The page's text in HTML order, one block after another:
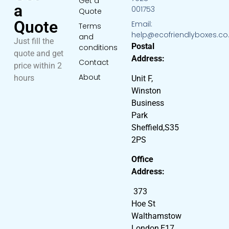
a
Quote
Just fill the
quote and get
price within 2
hours
Quote
Terms
and
conditions
Contact
About
001753
Email:
Postal
Address:
Unit F,
Winston
Business
Park
Sheffield,S35
2PS
Office
Address:
373
Hoe St
Walthamstow